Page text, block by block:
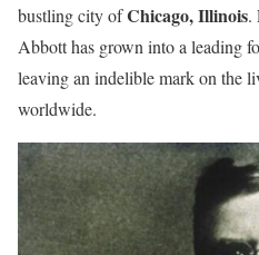
bustling city ofChicago, Illinois.
Abbott has grown into a leading
leaving an indelible mark on the
worldwide.